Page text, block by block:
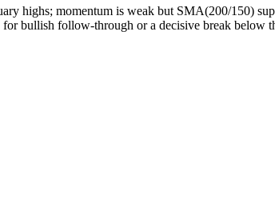
highs; momentum is weak but SMA(200/150)
bullish follow-through or a decisive break below